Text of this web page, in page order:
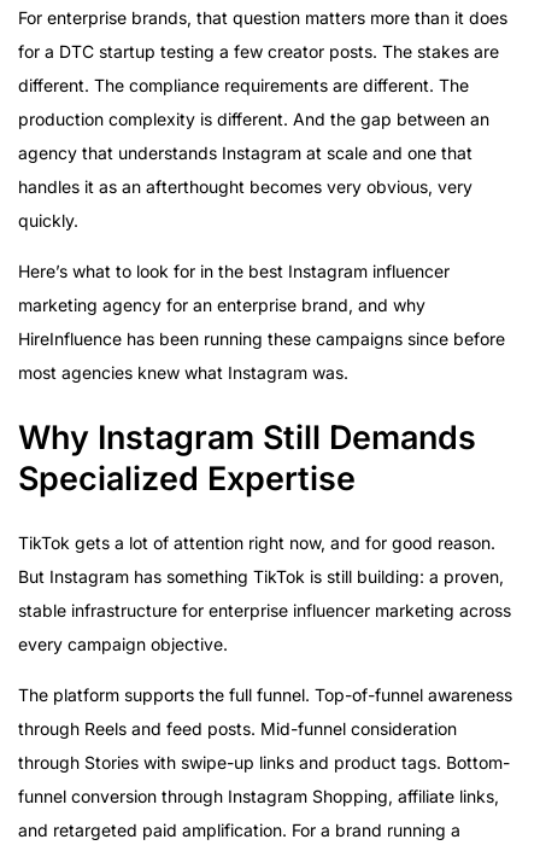
HireInfluence’s Instagram Track Record
The Enterprise-Specific Challenges Most Agencies
Underestimate
What HireInfluence’s Instagram Campaigns Look Like
in Practice
The Minimum Engagement Context
The Decision You’re Actually Making
For enterprise brands, that question matters more than it does
for a DTC startup testing a few creator posts. The stakes are
different. The compliance requirements are different. The
production complexity is different. And the gap between an
agency that understands Instagram at scale and one that
handles it as an afterthought becomes very obvious, very
quickly.
Here’s what to look for in the best Instagram influencer
marketing agency for an enterprise brand, and why
HireInfluence has been running these campaigns since before
most agencies knew what Instagram was.
Why Instagram Still Demands
Specialized Expertise
TikTok gets a lot of attention right now, and for good reason.
But Instagram has something TikTok is still building: a proven,
stable infrastructure for enterprise influencer marketing across
every campaign objective.
The platform supports the full funnel. Top-of-funnel awareness
through Reels and feed posts. Mid-funnel consideration
through Stories with swipe-up links and product tags. Bottom-
funnel conversion through Instagram Shopping, affiliate links,
and retargeted paid amplification. For a brand running a